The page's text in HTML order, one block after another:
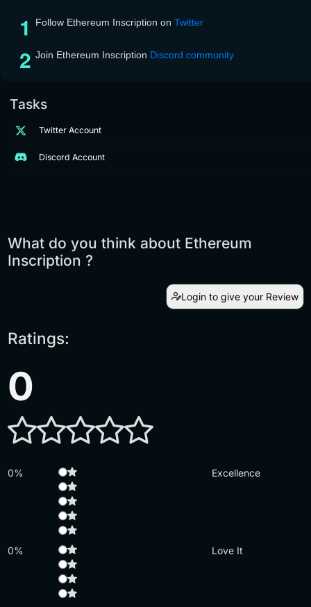
Follow Ethereum Inscription on Twitter
Join Ethereum Inscription Discord community
Tasks
Twitter Account
Discord Account
What do you think about Ethereum
Inscription ?
Login to give your Review
Ratings:
0
0% Excellence
0% Love It